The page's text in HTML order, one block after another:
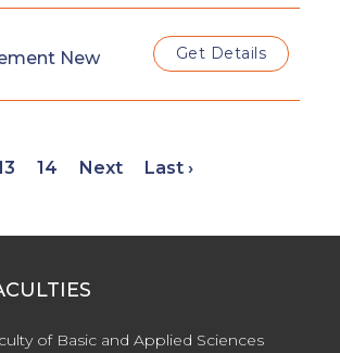
New
Get Details
14 Next Last ›
of Basic and Applied Sciences